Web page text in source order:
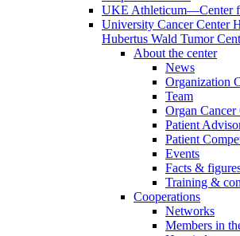
UKE Athleticum—Center
University Cancer
Hubertus Wald Tumor
About the center
News
Organization
Team
Organ Cancer
Patient
Patient
Events
Facts &
Training &
Cooperations
Networks
Members in